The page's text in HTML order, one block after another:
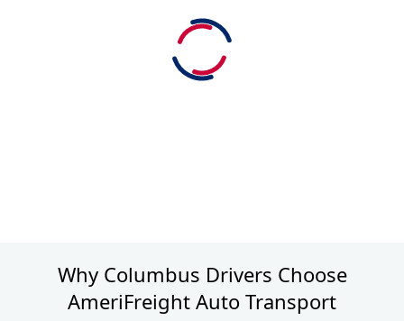
Why Columbus Drivers Choose
AmeriFreight Auto Transport